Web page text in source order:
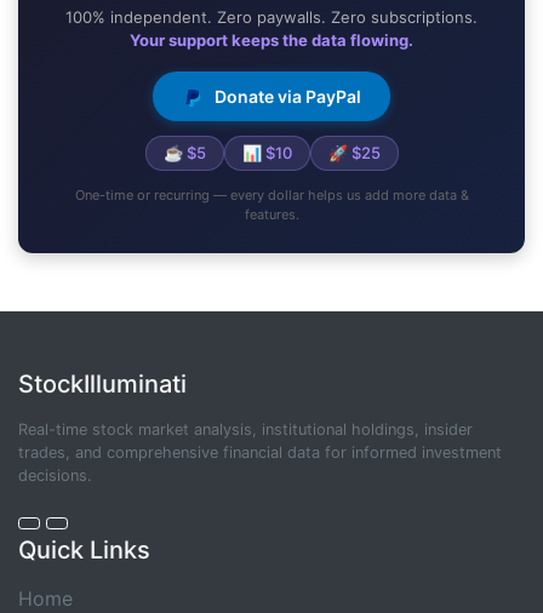
100% independent. Zero paywalls. Zero subscriptions.
Your support keeps the data flowing.
Donate via PayPal
☕ $5 📊 $10 🚀 $25
One-time or recurring — every dollar helps us add more data &
features.
StockIlluminati
Real-time stock market analysis, institutional holdings, insider
trades, and comprehensive financial data for informed investment
decisions.
Quick Links
Home